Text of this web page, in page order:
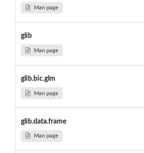
Man page
glib
Man page
glib.bic.glm
Man page
glib.data.frame
Man page